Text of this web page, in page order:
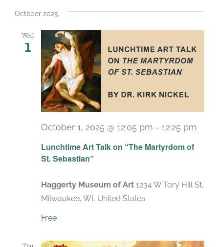
October 2025
Wed
1
Lunchtime Art Talk on “The Martyrdom of
St. Sebastian”
October 1, 2025 @ 12:05 pm - 12:25 pm
Haggerty Museum of Art 1234 W Tory Hill St,
Milwaukee, WI, United States
Free